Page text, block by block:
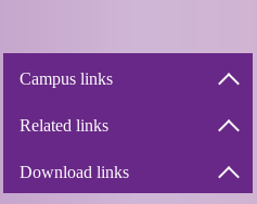
Campus links
Related links
Download links